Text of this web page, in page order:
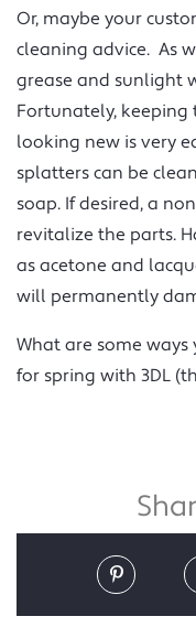
Or, maybe your
cleaning advice. As
grease and sunlight
Fortunately,
looking new is very
splatters can be
soap. If desired, a
revitalize the parts.
as acetone and
will permanently
What are some ways
for spring with 3DL